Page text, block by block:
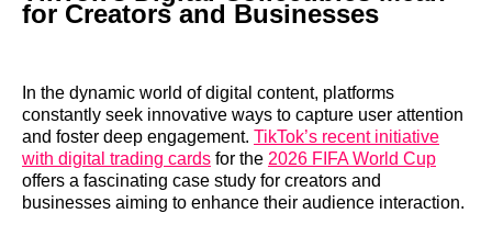
for Creators and Businesses
In the dynamic world of digital content, platforms
constantly seek innovative ways to capture user attention
and foster deep engagement. TikTok’s recent initiative
with digital trading cards for the 2026 FIFA World Cup
offers a fascinating case study for creators and
businesses aiming to enhance their audience interaction.